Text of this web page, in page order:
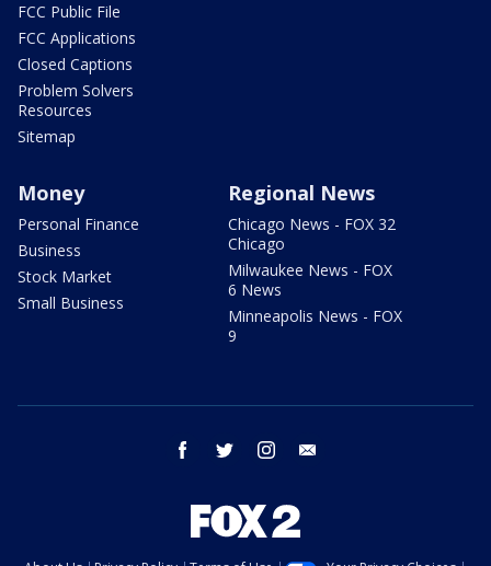
FCC Public File
FCC Applications
Closed Captions
Problem Solvers
Resources
Sitemap
Money
Personal Finance
Business
Stock Market
Small Business
Regional News
Chicago News - FOX 32
Chicago
Milwaukee News - FOX
6 News
Minneapolis News - FOX
9
facebook twitter instagram